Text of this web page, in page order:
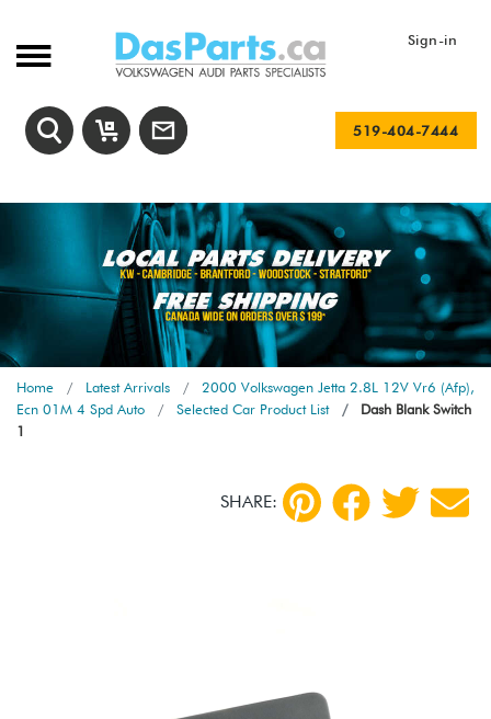
Sign-in
519-404-7444
Home Latest Arrivals
2000 Volkswagen Jetta 2.8L 12V Vr6 (Afp),
Ecn 01M 4 Spd Auto
Selected Car Product List
Dash Blank Switch
1
SHARE: